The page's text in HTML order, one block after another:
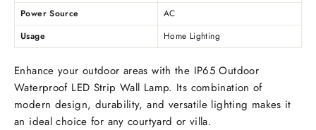
Power Source
AC
Usage
Home Lighting
Enhance your outdoor areas with the IP65 Outdoor
Waterproof LED Strip Wall Lamp. Its combination of
modern design, durability, and versatile lighting makes it
an ideal choice for any courtyard or villa.